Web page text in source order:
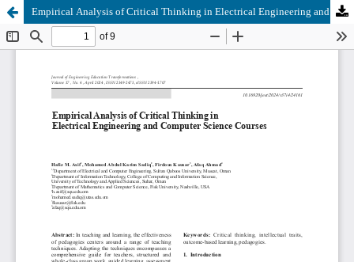
Empirical Analysis of Critical Thinking in Electrical Engineering and Computer Science Courses